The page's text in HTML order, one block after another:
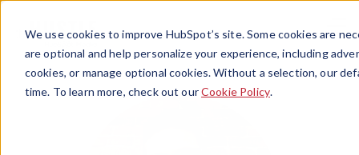
We use cookies to improve HubSpot’s site. Some cookies are
are optional and help personalize your experience, including
cookies, or manage optional cookies. Without a selection, our
time. To learn more, check out ourCookie Policy.
Menu